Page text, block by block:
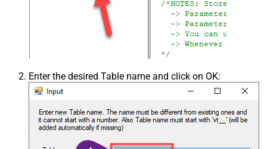
Enter the desired Table name and click on OK: